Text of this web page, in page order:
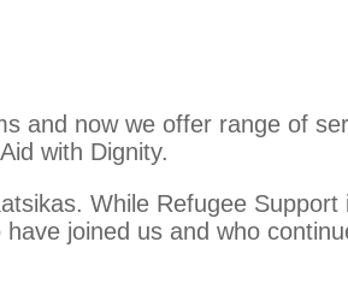
and now we offer range of
with Dignity.
While Refugee Support
joined us and who